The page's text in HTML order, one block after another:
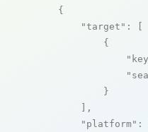
    {
"target" : [
            {
            }
        ],
"platform" :